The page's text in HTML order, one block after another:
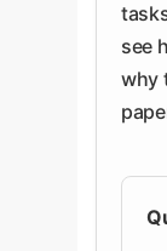
see
why